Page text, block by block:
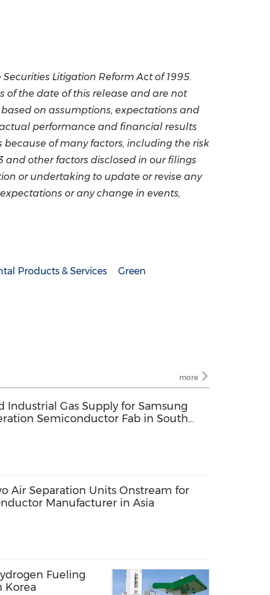
Litigation Reform Act of 1995.
of the date of this release and are not
on assumptions, expectations and
performance and financial results
of many factors, including the risk
and other factors disclosed in our filings
or undertaking to update or revise any
or any change in events,
Products & Services
Green
more
Industrial Gas Supply for Samsung
Semiconductor Fab in South
Air Separation Units Onstream for
Manufacturer in Asia
Fueling
Korea